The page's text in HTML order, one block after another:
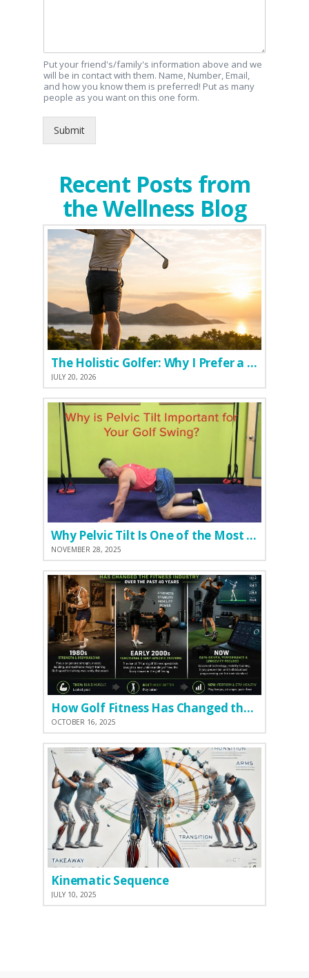
Put your friend's/family's information above and we
will be in contact with them. Name, Number, Email,
and how you know them is preferred! Put as many
people as you want on this one form.
Submit
Recent Posts from
the Wellness Blog
The Holistic Golfer: Why I Prefer a Natural Pre-Workout Over Commercial Supplements
JULY 20, 2026
Why Pelvic Tilt Is One of the Most Important Elements of the Golf Swing
NOVEMBER 28, 2025
How Golf Fitness Has Changed the Game
OCTOBER 16, 2025
Kinematic Sequence
JULY 10, 2025